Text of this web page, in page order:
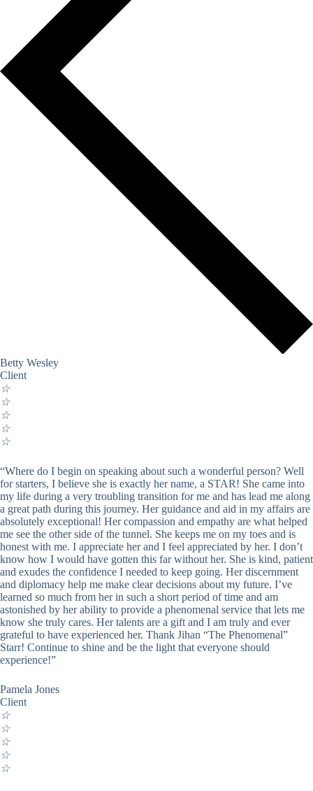
Betty Wesley
Client
☆
☆
☆
☆
☆
“Where do I begin on speaking about such a wonderful person? Well
for starters, I believe she is exactly her name, a STAR! She came into
my life during a very troubling transition for me and has lead me along
a great path during this journey. Her guidance and aid in my affairs are
absolutely exceptional! Her compassion and empathy are what helped
me see the other side of the tunnel. She keeps me on my toes and is
honest with me. I appreciate her and I feel appreciated by her. I don’t
know how I would have gotten this far without her. She is kind, patient
and exudes the confidence I needed to keep going. Her discernment
and diplomacy help me make clear decisions about my future. I’ve
learned so much from her in such a short period of time and am
astonished by her ability to provide a phenomenal service that lets me
know she truly cares. Her talents are a gift and I am truly and ever
grateful to have experienced her. Thank Jihan “The Phenomenal”
Starr! Continue to shine and be the light that everyone should
experience!”
Pamela Jones
Client
☆
☆
☆
☆
☆